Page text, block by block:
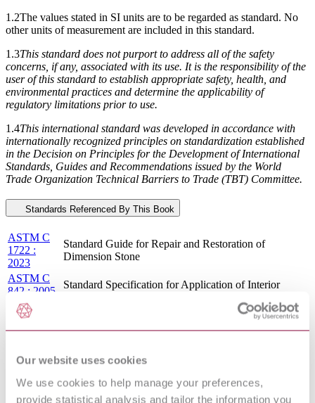
Our website uses cookies
We use cookies to help manage your preferences,
provide statistical analysis and tailor the information you
1.2The values stated in SI units are to be regarded as standard. No
other units of measurement are included in this standard.
1.3This standard does not purport to address all of the safety
concerns, if any, associated with its use. It is the responsibility of the
user of this standard to establish appropriate safety, health, and
environmental practices and determine the applicability of
regulatory limitations prior to use.
1.4This international standard was developed in accordance with
internationally recognized principles on standardization established
in the Decision on Principles for the Development of International
Standards, Guides and Recommendations issued by the World
Trade Organization Technical Barriers to Trade (TBT) Committee.
Standards Referenced By This Book
ASTM C
1722 :
2023
Standard Guide for Repair and Restoration of
Dimension Stone
ASTM C
842 : 2005
: R2021
Standard Specification for Application of Interior
ASTM E
1266 :
Standard Practice for Processing Mixtures of Lime, Fly
Ash, and Heavy Metal Wastes in Structural Fills and
ASTM C
2015 :
R2022
Purposes